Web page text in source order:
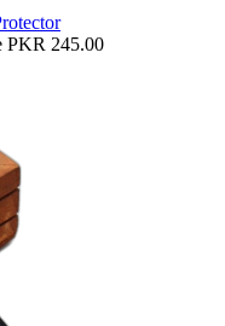
PKR 245.00